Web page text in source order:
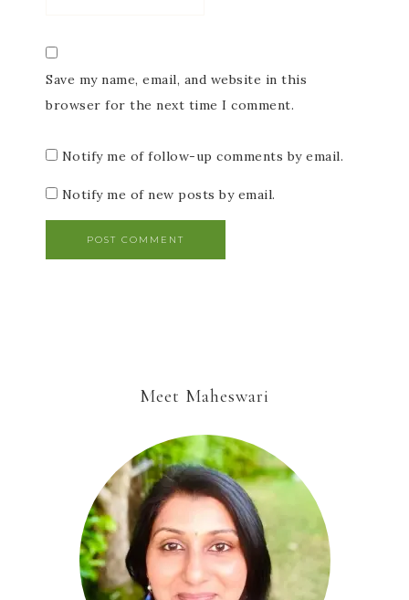
Save my name, email, and website in this
browser for the next time I comment.
Notify me of follow-up comments by email.
Notify me of new posts by email.
Meet Maheswari